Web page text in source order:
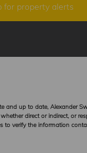
for property alerts
and up to date, Alexander
direct or indirect, or
to verify the information